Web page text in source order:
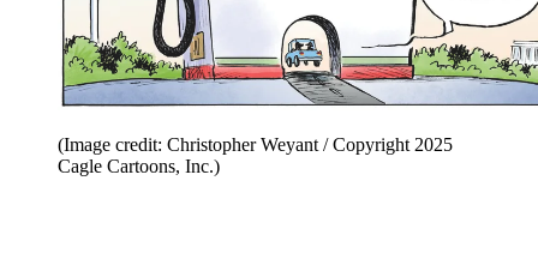
(Image credit: Christopher Weyant / Copyright 2025
Cagle Cartoons, Inc.)